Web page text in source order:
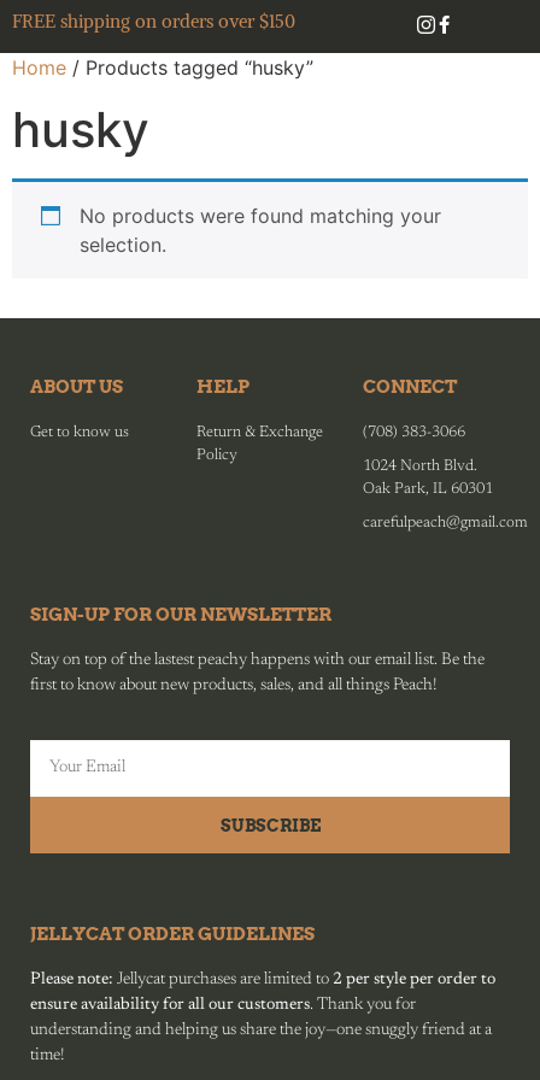
FREE shipping on orders over $150
Home / Products tagged “husky”
husky
No products were found matching your
selection.
ABOUT US
Get to know us
HELP
Return & Exchange
Policy
CONNECT
(708) 383-3066
1024 North Blvd.
Oak Park, IL 60301
carefulpeach@gmail.com
SIGN-UP FOR OUR NEWSLETTER
Stay on top of the lastest peachy happens with our email list. Be the
first to know about new products, sales, and all things Peach!
SUBSCRIBE
JELLYCAT ORDER GUIDELINES
Please note: Jellycat purchases are limited to 2 per style per order to
ensure availability for all our customers. Thank you for
understanding and helping us share the joy—one snuggly friend at a
time!